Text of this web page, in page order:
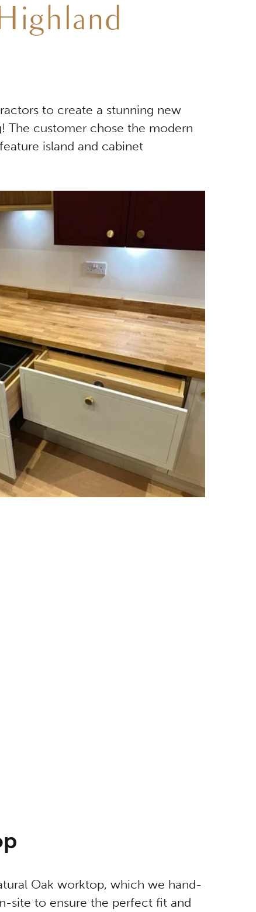
to create a stunning new
The customer chose the modern
island and cabinet
Oak worktop, which we hand-
site to ensure the perfect fit and